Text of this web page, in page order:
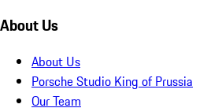
About Us
About Us
Porsche Studio King of Prussia
Our Team